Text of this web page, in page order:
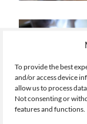
To provide the best
and/or access device
allow us to process
Not consenting or
features and functions.